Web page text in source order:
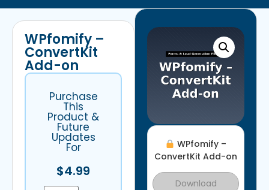
WPfomify –
ConvertKit Add-on
Download
WPfomify –
ConvertKit
Add-on
Purchase
This
Product &
Future
Updates
For
$4.99